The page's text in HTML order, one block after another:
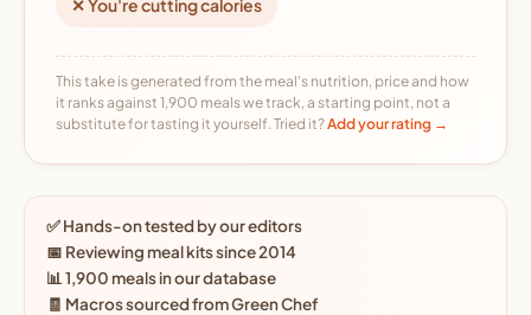
✕ You're cutting calories
This take is generated from the meal's nutrition, price and how
it ranks against 1,900 meals we track, a starting point, not a
substitute for tasting it yourself. Tried it?Add your rating →
✅ Hands-on tested by our editors
📅 Reviewing meal kits since 2014
📊 1,900 meals in our database
🧾 Macros sourced from Green Chef